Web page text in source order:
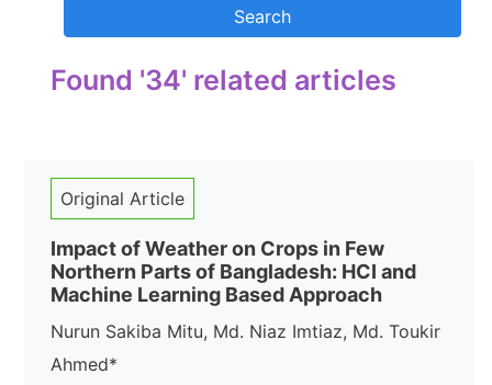
Found '34' related articles
Original Article
Impact of Weather on Crops in Few
Northern Parts of Bangladesh: HCI and
Machine Learning Based Approach
Nurun Sakiba Mitu, Md. Niaz Imtiaz, Md. Toukir
Ahmed*